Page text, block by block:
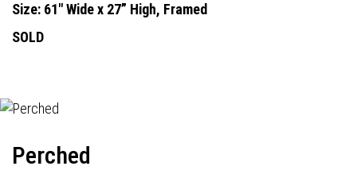
Size: 61" Wide x 27” High, Framed
SOLD
Perched